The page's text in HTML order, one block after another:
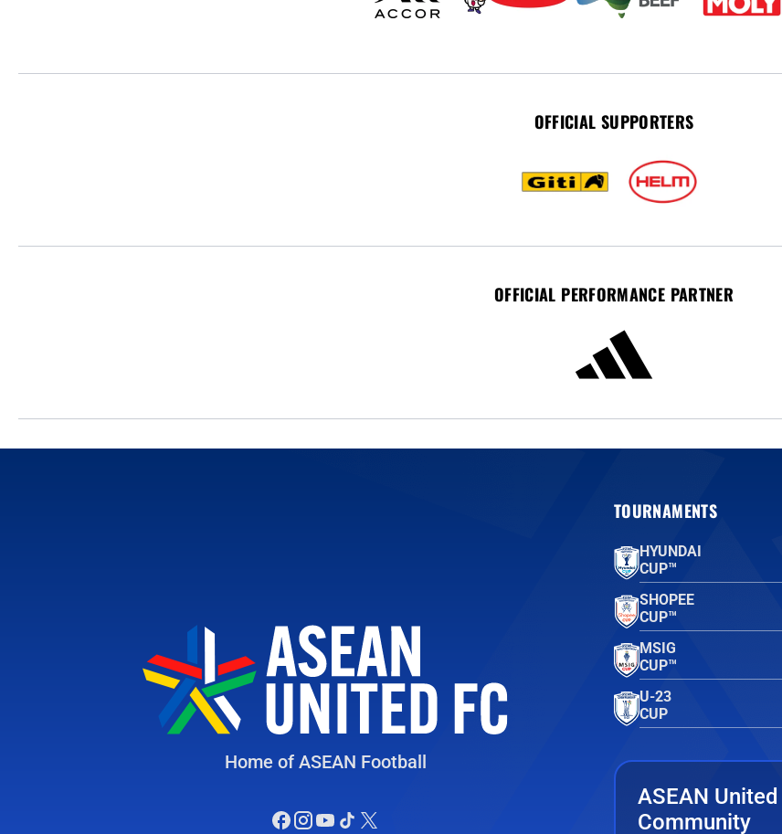
OFFICIAL SUPPORTERS
OFFICIAL PERFORMANCE PARTNER
Home of ASEAN Football
TOURNAMENTS
HYUNDAI
CUP™
SHOPEE
CUP™
MSIG
CUP™
U-23
CUP
ASEAN
Community